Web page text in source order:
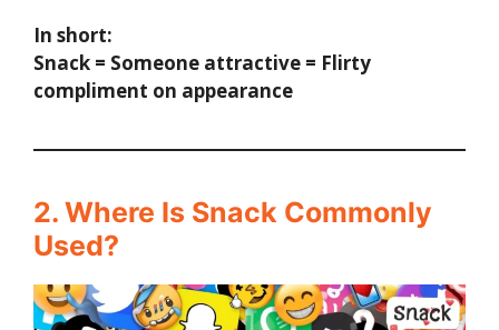
In short:
Snack = Someone attractive = Flirty
compliment on appearance
2. Where Is Snack Commonly
Used?